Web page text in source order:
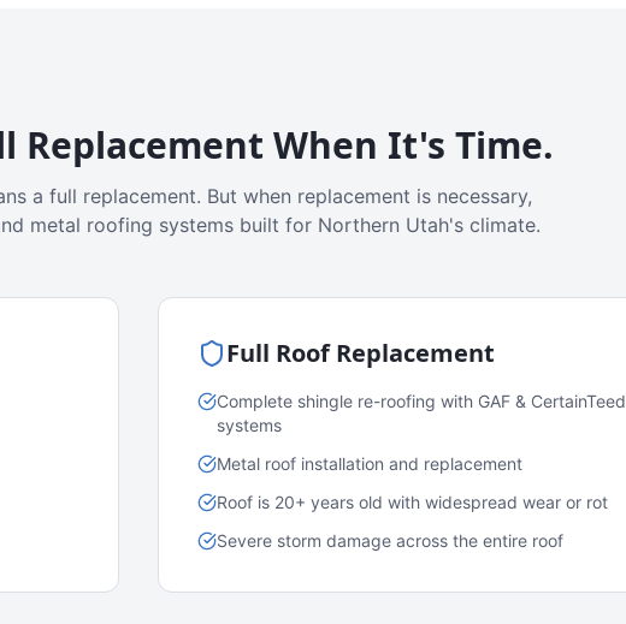
Replacement When It's Time.
a full replacement. But when replacement is necessary,
metal roofing systems built for Northern Utah's climate.
Full Roof Replacement
Complete shingle re-roofing with GAF & CertainTeed
systems
Metal roof installation and replacement
Roof is 20+ years old with widespread wear or rot
Severe storm damage across the entire roof